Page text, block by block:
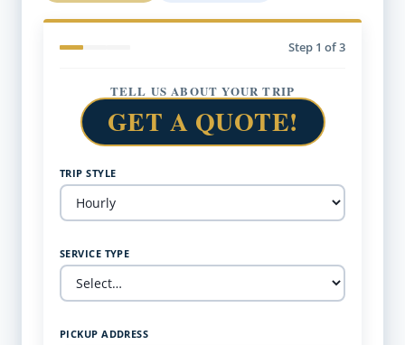
Step 1 of 3
TELL US ABOUT YOUR TRIP
GET A QUOTE!
TRIP STYLE
SERVICE TYPE
PICKUP ADDRESS